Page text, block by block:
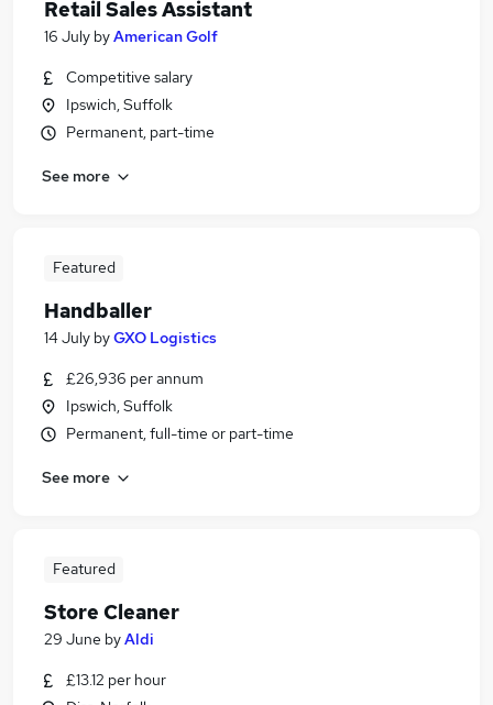
Retail Sales Assistant
16 July byAmerican Golf
Competitive salary
Ipswich, Suffolk
Permanent, part-time
See more
Featured
Handballer
14 July byGXO Logistics
£26,936 per annum
Ipswich, Suffolk
Permanent, full-time or part-time
See more
Featured
Store Cleaner
29 June byAldi
£13.12 per hour